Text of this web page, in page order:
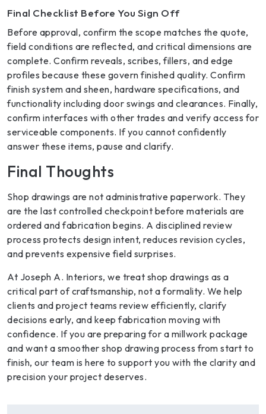
Final Checklist Before You Sign Off
Before approval, confirm the scope matches the quote,
field conditions are reflected, and critical dimensions are
complete. Confirm reveals, scribes, fillers, and edge
profiles because these govern finished quality. Confirm
finish system and sheen, hardware specifications, and
functionality including door swings and clearances. Finally,
confirm interfaces with other trades and verify access for
serviceable components. If you cannot confidently
answer these items, pause and clarify.
Final Thoughts
Shop drawings are not administrative paperwork. They
are the last controlled checkpoint before materials are
ordered and fabrication begins. A disciplined review
process protects design intent, reduces revision cycles,
and prevents expensive field surprises.
At Joseph A. Interiors, we treat shop drawings as a
critical part of craftsmanship, not a formality. We help
clients and project teams review efficiently, clarify
decisions early, and keep fabrication moving with
confidence. If you are preparing for a millwork package
and want a smoother shop drawing process from start to
finish, our team is here to support you with the clarity and
precision your project deserves.